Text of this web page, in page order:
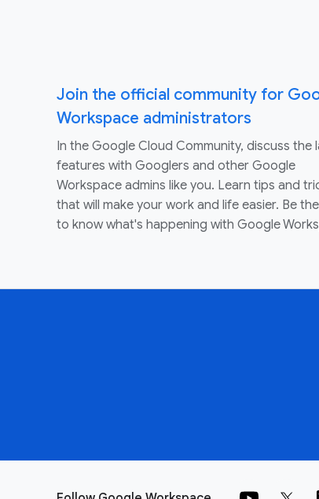
Join the official community for
Workspace administrators
In the Google Cloud Community, discuss the
features with Googlers and other Google
Workspace admins like you. Learn tips and
that will make your work and life easier. Be
to know what's happening with Google